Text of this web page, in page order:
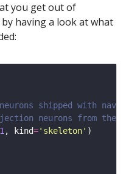
you get out of
by having a look at what
shipped with navis
neurons from the
1 , kind='skeleton'